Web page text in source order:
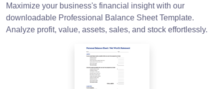
Maximize your business's financial insight with our
downloadable Professional Balance Sheet Template.
Analyze profit, value, assets, sales, and stock effortlessly.